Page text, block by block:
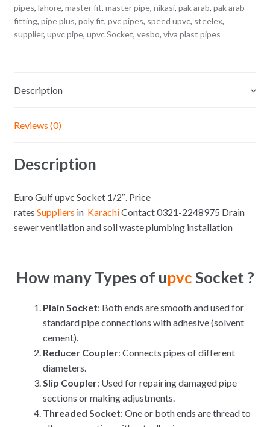
pipes, lahore, master fit, master pipe, nikasi, pak arab, pak arab
fitting, pipe plus, poly fit, pvc pipes, speed upvc, steelex,
supplier, upvc pipe, upvc Socket, vesbo, viva plast pipes
Description
Reviews (0)
Description
Euro Gulf upvc Socket 1/2″. Price
rates Suppliers in KarachiContact 0321-2248975 Drain
sewer ventilation and soil waste plumbing installation
How many Types of upvcSocket ?
Plain Socket: Both ends are smooth and used for
standard pipe connections with adhesive (solvent
cement).
Reducer Coupler: Connects pipes of different
diameters.
Slip Coupler: Used for repairing damaged pipe
sections or making adjustments.
Threaded Socket: One or both ends are thread to